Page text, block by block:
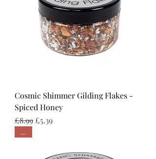
Cosmic Shimmer Gilding Flakes -
Spiced Honey
Regular Price
£8.99 Sale Price
£5.39
...